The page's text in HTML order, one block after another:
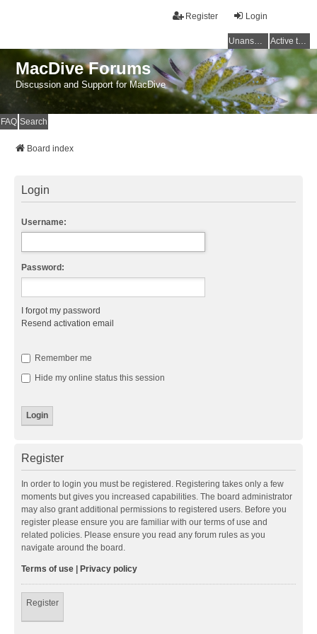
Login
Register
Unanswered topics Active topics
MacDive Forums
Discussion and Support for MacDive
FAQ Search
Board index
Login
Username:
Password:
I forgot my password
Resend activation email
Remember me
Hide my online status this session
Register
In order to login you must be registered. Registering takes only a few
moments but gives you increased capabilities. The board administrator
may also grant additional permissions to registered users. Before you
register please ensure you are familiar with our terms of use and
related policies. Please ensure you read any forum rules as you
navigate around the board.
Terms of use | Privacy policy
Register